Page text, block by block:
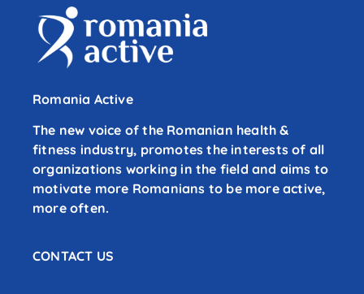
Romania Active
The new voice of the Romanian health &
fitness industry, promotes the interests of all
organizations working in the field and aims to
motivate more Romanians to be more active,
more often.
CONTACT US